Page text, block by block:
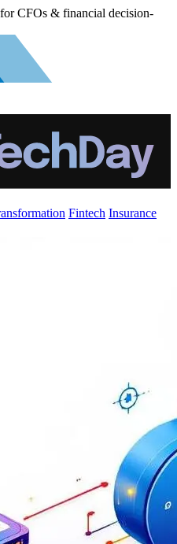
CFOs & financial decision-
Fintech Insurance